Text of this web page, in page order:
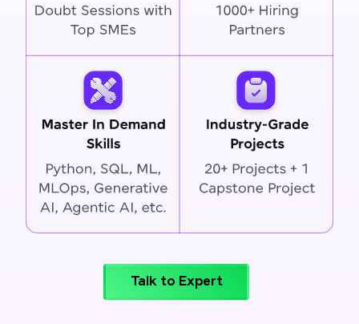
Talk to Expert